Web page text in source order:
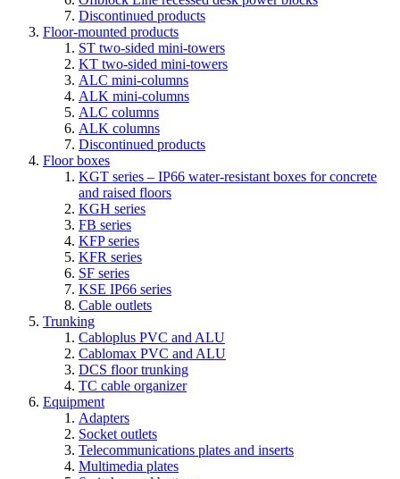
Discontinued products
Floor-mounted products
ST two-sided mini-towers
KT two-sided mini-towers
ALC mini-columns
ALK mini-columns
ALC columns
ALK columns
Discontinued products
Floor boxes
KGT series – IP66 water-resistant boxes for concrete
and raised floors
KGH series
FB series
KFP series
KFR series
SF series
KSE IP66 series
Cable outlets
Trunking
Cabloplus PVC and ALU
Cablomax PVC and ALU
DCS floor trunking
TC cable organizer
Equipment
Adapters
Socket outlets
Telecommunications plates and inserts
Multimedia plates